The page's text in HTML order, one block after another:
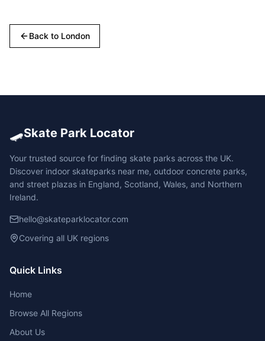
Back to London
🛹Skate Park Locator
Your trusted source for finding skate parks across the UK.
Discover indoor skateparks near me, outdoor concrete parks,
and street plazas in England, Scotland, Wales, and Northern
Ireland.
hello@skateparklocator.com
Covering all UK regions
Quick Links
Home
Browse All Regions
About Us